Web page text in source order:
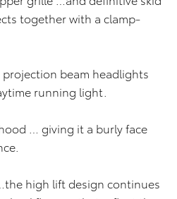
together with a clamp-
beam headlights
running light.
… giving it a burly face
high lift design continues